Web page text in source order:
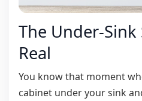
The Under-
Real
You know that moment
cabinet under your sink